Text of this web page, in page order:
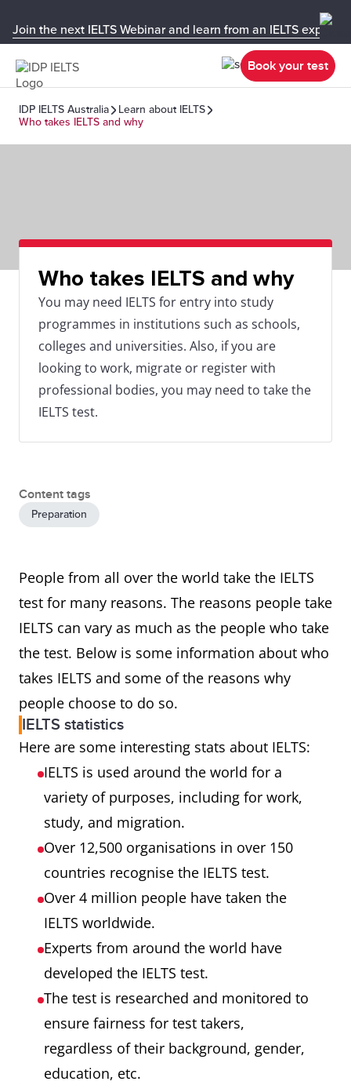
Join the next IELTS Webinar and learn from an IELTS expert!
Book your test
IDP IELTS Australia
Learn about IELTS
Who takes IELTS and why
Who takes IELTS and why
You may need IELTS for entry into study
programmes in institutions such as schools,
colleges and universities. Also, if you are
looking to work, migrate or register with
professional bodies, you may need to take the
IELTS test.
Content tags
Preparation
People from all over the world take the IELTS
test for many reasons. The reasons people take
IELTS can vary as much as the people who take
the test. Below is some information about who
takes IELTS and some of the reasons why
people choose to do so.
IELTS statistics
Here are some interesting stats about IELTS:
IELTS is used around the world for a
variety of purposes, including for work,
study, and migration.
Over 12,500 organisations in over 150
countries recognise the IELTS test.
Over 4 million people have taken the
IELTS worldwide.
Experts from around the world have
developed the IELTS test.
The test is researched and monitored to
ensure fairness for test takers,
regardless of their background, gender,
education, etc.